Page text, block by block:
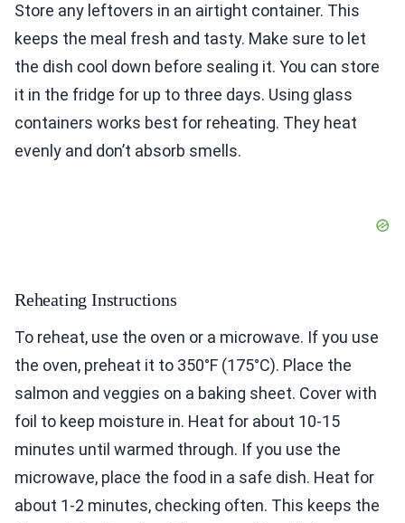
Store any leftovers in an airtight container. This
keeps the meal fresh and tasty. Make sure to let
the dish cool down before sealing it. You can store
it in the fridge for up to three days. Using glass
containers works best for reheating. They heat
evenly and don’t absorb smells.
Reheating Instructions
To reheat, use the oven or a microwave. If you use
the oven, preheat it to 350°F (175°C). Place the
salmon and veggies on a baking sheet. Cover with
foil to keep moisture in. Heat for about 10-15
minutes until warmed through. If you use the
microwave, place the food in a safe dish. Heat for
about 1-2 minutes, checking often. This keeps the